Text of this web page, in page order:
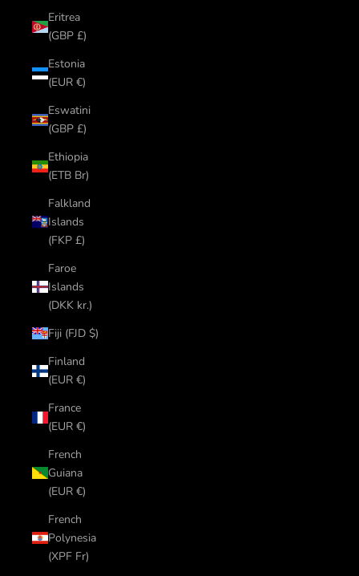
Eritrea
(GBP £)
Estonia
(EUR €)
Eswatini
(GBP £)
Ethiopia
(ETB Br)
Falkland
Islands
(FKP £)
Faroe
Islands
(DKK kr.)
Fiji (FJD $)
Finland
(EUR €)
France
(EUR €)
French
Guiana
(EUR €)
French
Polynesia
(XPF Fr)